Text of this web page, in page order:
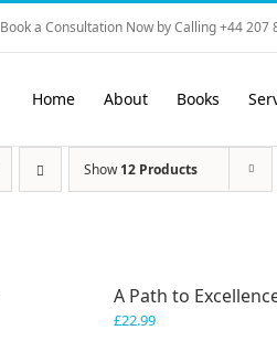
Book a Consultation Now by Calling +44 207
Home About Books
Show12 Products
A Path to
£22.99